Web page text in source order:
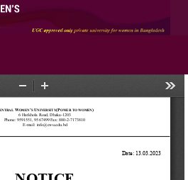
Apply Online